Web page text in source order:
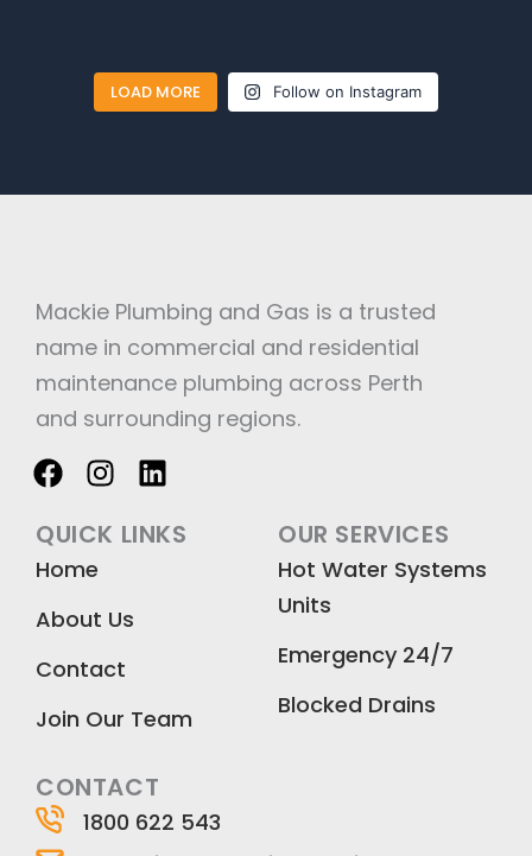
LOAD MORE Follow on Instagram
Mackie Plumbing and Gas is a trusted
name in commercial and residential
maintenance plumbing across Perth
and surrounding regions.
F
a
c
e
b
o
k
I
n
s
t
g
a
L
i
n
k
QUICK LINKS
Home
About Us
Contact
Join Our Team
OUR SERVICES
Hot Water Systems
Units
Emergency 24/7
Blocked Drains
CONTACT
1800 622 543